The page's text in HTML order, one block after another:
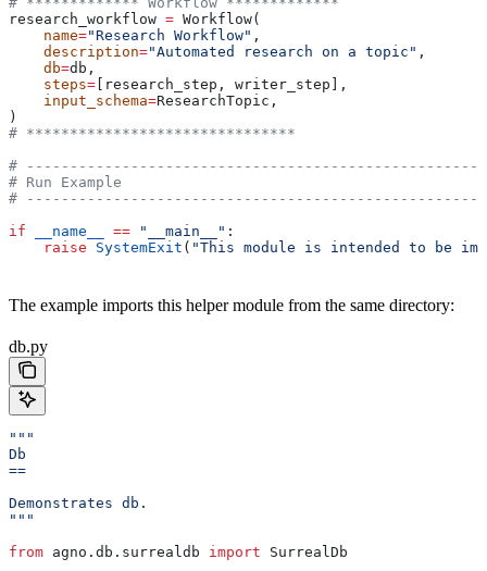
research_workflow = Workflow(
    name
="Research Workflow" ,
    description
="Automated research on a topic" ,
    db
=db,
    steps
= [research_step, writer_step],
    input_schema
=ResearchTopic,
)
# *******************************
#
# Run Example
#
if __name__ == "__main__" :
    raise
SystemExit ( "This module is intended to be
The example imports this helper module from the same directory:
db.py
"""
Db
==
Demonstrates db.
"""
from agno.db.surrealdb import SurrealDb